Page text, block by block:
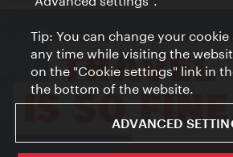
Tip: You can change your
any time while visiting the
on the "Cookie settings" link in
the bottom of the website.
ADVANCED